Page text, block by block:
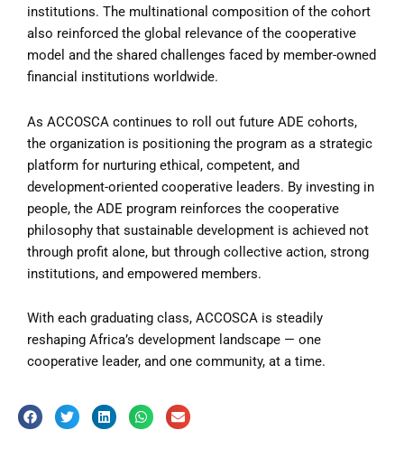
institutions. The multinational composition of the cohort
also reinforced the global relevance of the cooperative
model and the shared challenges faced by member-owned
financial institutions worldwide.
As ACCOSCA continues to roll out future ADE cohorts,
the organization is positioning the program as a strategic
platform for nurturing ethical, competent, and
development-oriented cooperative leaders. By investing in
people, the ADE program reinforces the cooperative
philosophy that sustainable development is achieved not
through profit alone, but through collective action, strong
institutions, and empowered members.
With each graduating class, ACCOSCA is steadily
reshaping Africa’s development landscape — one
cooperative leader, and one community, at a time.